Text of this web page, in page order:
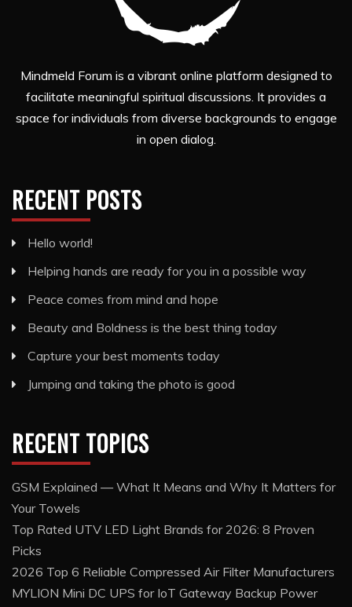
Mindmeld Forum is a vibrant online platform designed to
facilitate meaningful spiritual discussions. It provides a
space for individuals from diverse backgrounds to engage
in open dialog.
RECENT POSTS
Hello world!
Helping hands are ready for you in a possible way
Peace comes from mind and hope
Beauty and Boldness is the best thing today
Capture your best moments today
Jumping and taking the photo is good
RECENT TOPICS
GSM Explained — What It Means and Why It Matters for
Your Towels
Top Rated UTV LED Light Brands for 2026: 8 Proven
Picks
2026 Top 6 Reliable Compressed Air Filter Manufacturers
MYLION Mini DC UPS for IoT Gateway Backup Power